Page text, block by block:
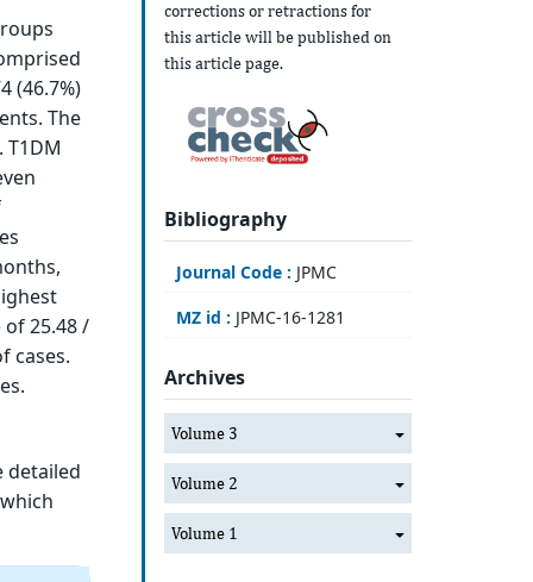
(46.7%)
The
T1DM
25.48 /
cases.
detailed
corrections or retractions for
this article will be published on
this article page.
Bibliography
Journal Code : JPMC
MZ id : JPMC-16-1281
Archives
Volume 3
Volume 2
Volume 1